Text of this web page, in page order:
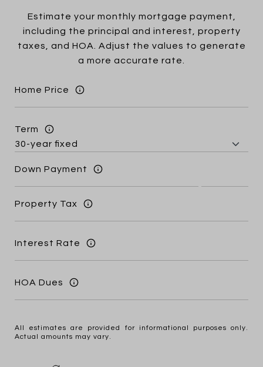
Estimate your monthly mortgage payment,
including the principal and interest, property
taxes, and HOA. Adjust the values to generate
a more accurate rate.
Home Price
Term
Down Payment
Property Tax
Interest Rate
HOA Dues
All estimates are provided for informational purposes only.
Actual amounts may vary.